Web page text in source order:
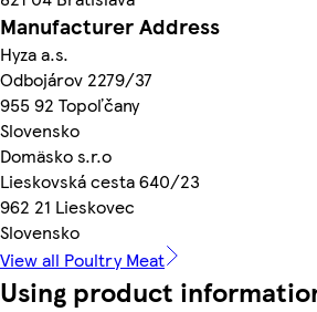
Manufacturer Address
Hyza a.s.
Odbojárov 2279/37
955 92 Topoľčany
Slovensko
Domäsko s.r.o
Lieskovská cesta 640/23
962 21 Lieskovec
Slovensko
View all Poultry Meat
Using product